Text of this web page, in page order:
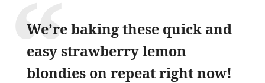
We’re baking these quick and
easy strawberry lemon
blondies on repeat right now!